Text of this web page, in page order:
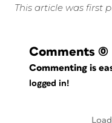
This article was first
Comments (0)
Commenting is
logged in!